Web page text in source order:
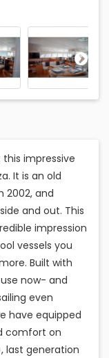
impressive
It is an old
2002, and
and out. This
impression
vessels you
Built with
now- and
even
have equipped
comfort on
last generation